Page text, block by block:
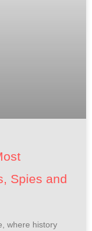
Spies and
where history